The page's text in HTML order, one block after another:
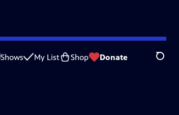
Shows My List Shop Donate Search